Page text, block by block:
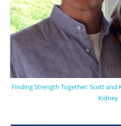
Finding Strength Together: Scott and
Kidney